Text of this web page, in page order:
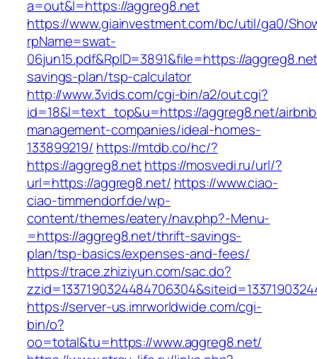
a=out&l=https://aggreg8.net
https://www.giainvestment.com/bc/util/ga0/
rpName=swat-
06jun15.pdf&RpID=3891&file=https://
savings-plan/tsp-calculator
http://www.3vids.com/cgi-bin/a2/out.cgi?
id=18&l=text_top&u=https://aggreg8.net/
management-companies/ideal-homes-
133899219/ https://mtdb.co/hc/?
https://aggreg8.nethttps://mosvedi.ru/url/?
url=https://aggreg8.net/ https://www.ciao-
ciao-timmendorf.de/wp-
content/themes/eatery/nav.php?-Menu-
=https://aggreg8.net/thrift-savings-
plan/tsp-basics/expenses-and-fees/
https://trace.zhiziyun.com/sac.do?
https://server-us.imrworldwide.com/cgi-
bin/o?
oo=total&tu=https://www.aggreg8.net/